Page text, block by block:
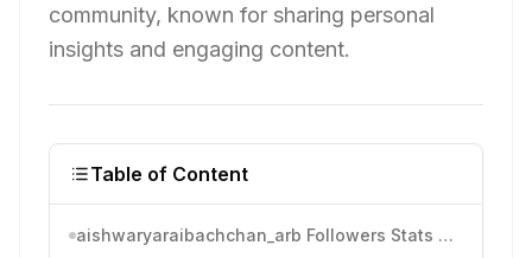
community, known for sharing personal
insights and engaging content.
Table of Content
aishwaryaraibachchan_arb Followers Stats and Analytics